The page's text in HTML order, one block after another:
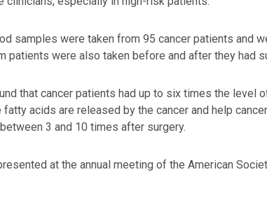
samples were taken from 95 cancer patients and
patients were also taken before and after they had
that cancer patients had up to six times the level
fatty acids are released by the cancer and help
3 and 10 times after surgery.
at the annual meeting of the American